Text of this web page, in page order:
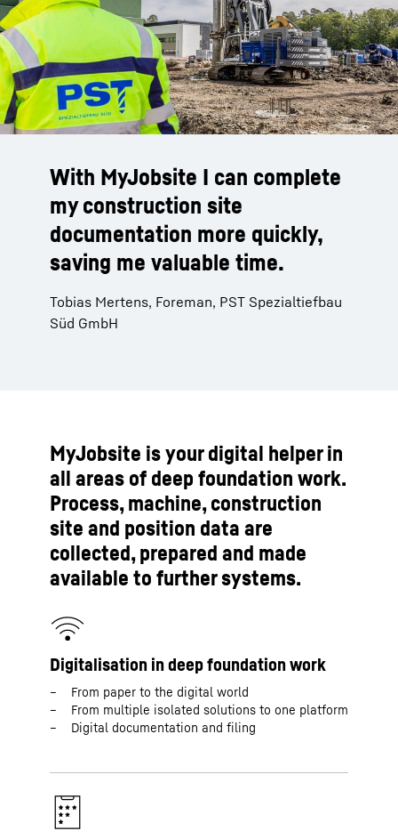
With MyJobsite I can complete
my construction site
documentation more quickly,
saving me valuable time.
Tobias Mertens, Foreman, PST Spezialtiefbau
Süd GmbH
MyJobsite is your digital helper in
all areas of deep foundation work.
Process, machine, construction
site and position data are
collected, prepared and made
available to further systems.
Digitalisation in deep foundation work
From paper to the digital world
From multiple isolated solutions to one platform
Digital documentation and filing